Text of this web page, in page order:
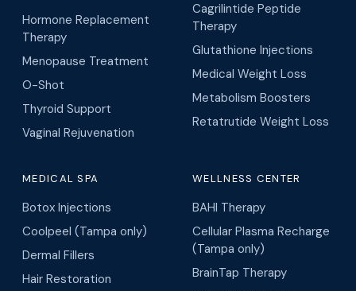
Hormone Replacement
Therapy
Menopause Treatment
O-Shot
Thyroid Support
Vaginal Rejuvenation
Cagrilintide Peptide
Therapy
Glutathione Injections
Medical Weight Loss
Metabolism Boosters
Retatrutide Weight Loss
MEDICAL SPA
Botox Injections
Coolpeel (Tampa only)
Dermal Fillers
Hair Restoration
WELLNESS CENTER
BAHI Therapy
Cellular Plasma Recharge
(Tampa only)
BrainTap Therapy